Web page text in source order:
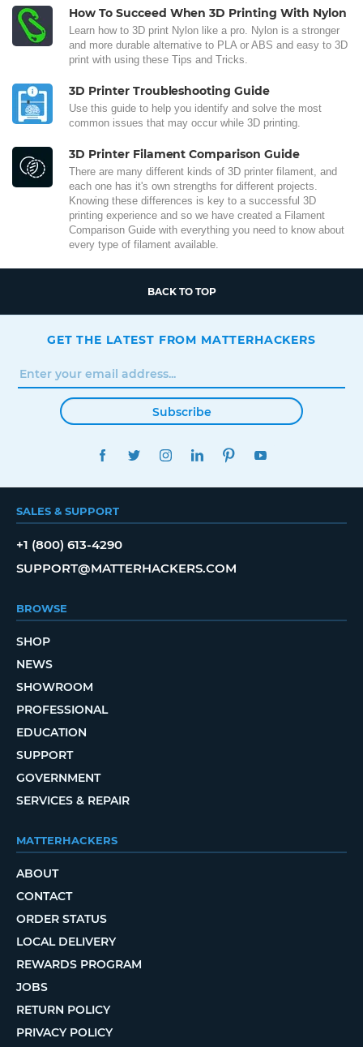
How To Succeed When 3D Printing With Nylon
Learn how to 3D print Nylon like a pro. Nylon is a stronger
and more durable alternative to PLA or ABS and easy to 3D
print with using these Tips and Tricks.
3D Printer Troubleshooting Guide
Use this guide to help you identify and solve the most
common issues that may occur while 3D printing.
3D Printer Filament Comparison Guide
There are many different kinds of 3D printer filament, and
each one has it's own strengths for different projects.
Knowing these differences is key to a successful 3D
printing experience and so we have created a Filament
Comparison Guide with everything you need to know about
every type of filament available.
BACK TO TOP
GET THE LATEST FROM MATTERHACKERS
Subscribe
FACEBOOKTWITTERINSTAGRAMLINKEDINPINTEREST
SALES & SUPPORT
+1 (800) 613-4290
SUPPORT@MATTERHACKERS.COM
BROWSE
SHOP
NEWS
SHOWROOM
PROFESSIONAL
EDUCATION
SUPPORT
GOVERNMENT
SERVICES & REPAIR
MATTERHACKERS
ABOUT
CONTACT
ORDER STATUS
LOCAL DELIVERY
REWARDS PROGRAM
JOBS
RETURN POLICY
PRIVACY POLICY